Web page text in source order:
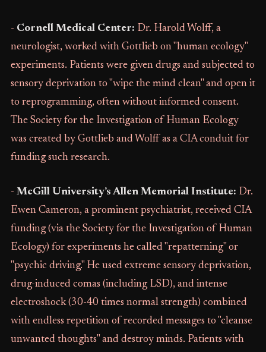
- Cornell Medical Center: Dr. Harold Wolff, a
neurologist, worked with Gottlieb on "human ecology"
experiments. Patients were given drugs and subjected to
sensory deprivation to "wipe the mind clean" and open it
to reprogramming, often without informed consent.
The Society for the Investigation of Human Ecology
was created by Gottlieb and Wolff as a CIA conduit for
funding such research.
- McGill University’s Allen Memorial Institute: Dr.
Ewen Cameron, a prominent psychiatrist, received CIA
funding (via the Society for the Investigation of Human
Ecology) for experiments he called "repatterning" or
"psychic driving." He used extreme sensory deprivation,
drug-induced comas (including LSD), and intense
electroshock (30-40 times normal strength) combined
with endless repetition of recorded messages to "cleanse
unwanted thoughts" and destroy minds. Patients with